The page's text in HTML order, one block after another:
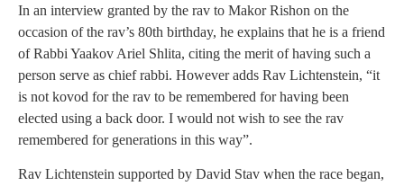
In an interview granted by the rav to Makor Rishon on the
occasion of the rav’s 80th birthday, he explains that he is a friend
of Rabbi Yaakov Ariel Shlita, citing the merit of having such a
person serve as chief rabbi. However adds Rav Lichtenstein, “it
is not kovod for the rav to be remembered for having been
elected using a back door. I would not wish to see the rav
remembered for generations in this way”.
Rav Lichtenstein supported by David Stav when the race began,